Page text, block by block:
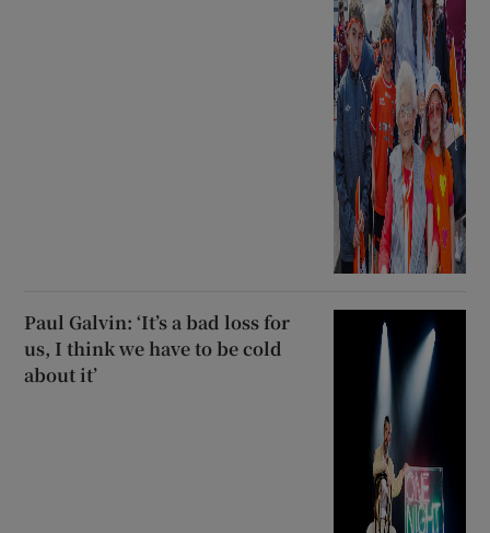
Paul Galvin: ‘It’s a bad loss for
us, I think we have to be cold
about it’